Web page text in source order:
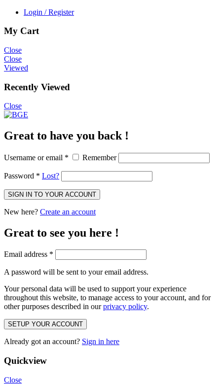
Login / Register
My Cart
Close
Close
Viewed
Recently Viewed
Close
Great to have you back !
Username or email * Remember
Password * Lost?
SIGN IN TO YOUR ACCOUNT
New here? Create an account
Great to see you here !
Email address *
A password will be sent to your email address.
Your personal data will be used to support your experience
throughout this website, to manage access to your account, and for
other purposes described in ourprivacy policy.
SETUP YOUR ACCOUNT
Already got an account? Sign in here
Quickview
Close